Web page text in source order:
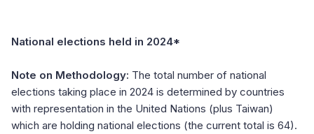
National elections held in 2024*
Note on Methodology: The total number of national
elections taking place in 2024 is determined by countries
with representation in the United Nations (plus Taiwan)
which are holding national elections (the current total is 64).